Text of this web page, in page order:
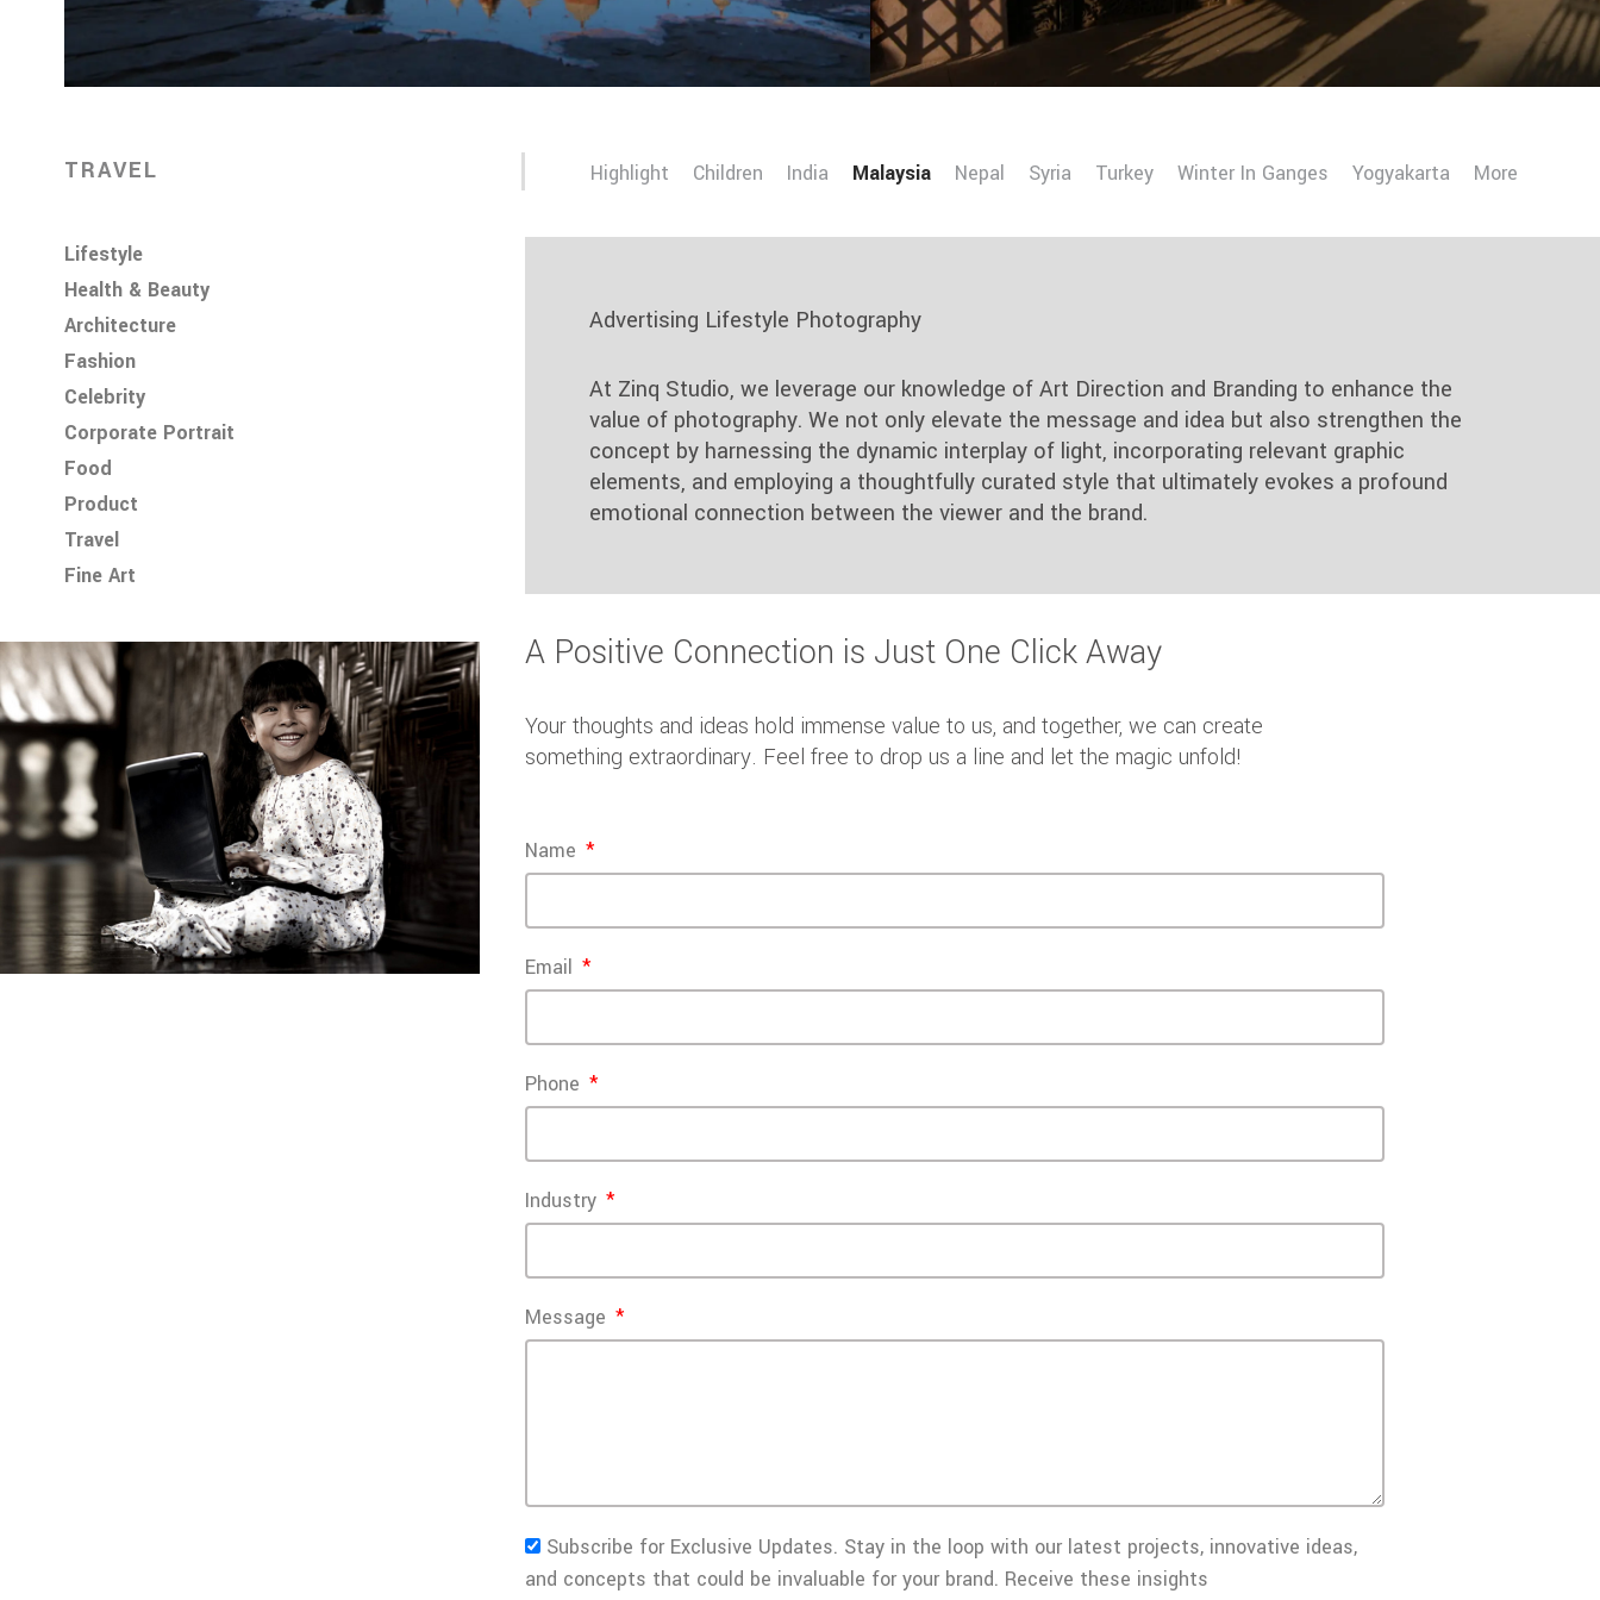
TRAVEL Highlight Children India Malaysia Nepal Syria Turkey Winter In Ganges Yogyakarta More
Lifestyle
Health & Beauty
Architecture
Fashion
Celebrity
Corporate Portrait
Food
Product
Travel
Fine Art
Advertising Lifestyle Photography
At Zinq Studio, we leverage our knowledge of Art Direction and Branding to enhance the
value of photography. We not only elevate the message and idea but also strengthen the
concept by harnessing the dynamic interplay of light, incorporating relevant graphic
elements, and employing a thoughtfully curated style that ultimately evokes a profound
emotional connection between the viewer and the brand.
A Positive Connection is Just One Click Away
Your thoughts and ideas hold immense value to us, and together, we can create
something extraordinary. Feel free to drop us a line and let the magic unfold!
Name
Email
Phone
Industry
Message
Subscribe for Exclusive Updates. Stay in the loop with our latest projects, innovative ideas,
and concepts that could be invaluable for your brand. Receive these insights